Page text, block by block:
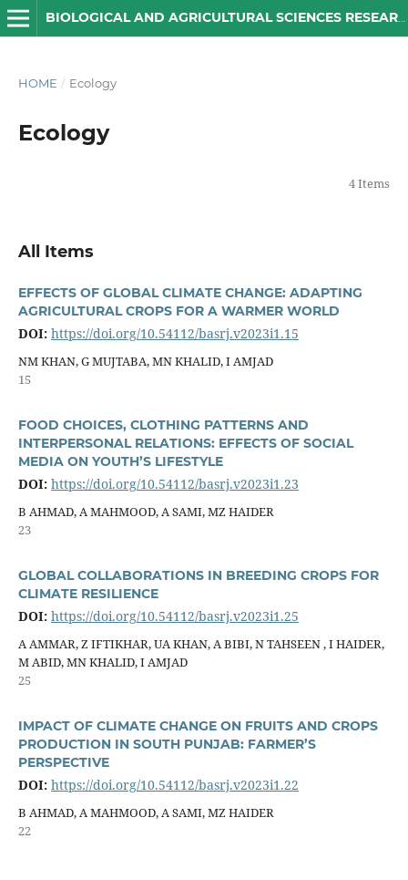
BIOLOGICAL AND AGRICULTURAL SCIENCES RESEARCH JOURNAL
HOME / Ecology
Ecology
4 Items
All Items
EFFECTS OF GLOBAL CLIMATE CHANGE: ADAPTING
AGRICULTURAL CROPS FOR A WARMER WORLD
DOI: https://doi.org/10.54112/basrj.v2023i1.15
NM KHAN, G MUJTABA, MN KHALID, I AMJAD
15
FOOD CHOICES, CLOTHING PATTERNS AND
INTERPERSONAL RELATIONS: EFFECTS OF SOCIAL
MEDIA ON YOUTH’S LIFESTYLE
DOI: https://doi.org/10.54112/basrj.v2023i1.23
B AHMAD, A MAHMOOD, A SAMI, MZ HAIDER
23
GLOBAL COLLABORATIONS IN BREEDING CROPS FOR
CLIMATE RESILIENCE
DOI: https://doi.org/10.54112/basrj.v2023i1.25
A AMMAR, Z IFTIKHAR, UA KHAN, A BIBI, N TAHSEEN , I HAIDER,
M ABID, MN KHALID, I AMJAD
25
IMPACT OF CLIMATE CHANGE ON FRUITS AND CROPS
PRODUCTION IN SOUTH PUNJAB: FARMER’S
PERSPECTIVE
DOI: https://doi.org/10.54112/basrj.v2023i1.22
B AHMAD, A MAHMOOD, A SAMI, MZ HAIDER
22